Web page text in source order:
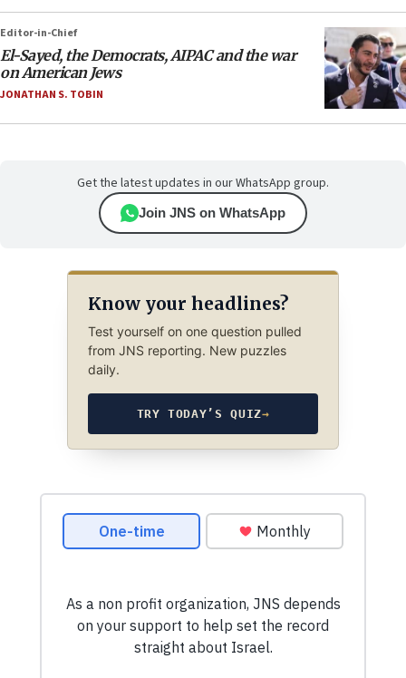
Editor-in-Chief
El-Sayed, the Democrats, AIPAC and the war
on American Jews
JONATHAN S. TOBIN
Get the latest updates in our WhatsApp group.
Join JNS on WhatsApp
Know your headlines?
Test yourself on one question pulled
from JNS reporting. New puzzles
daily.
TRY TODAY’S QUIZ→